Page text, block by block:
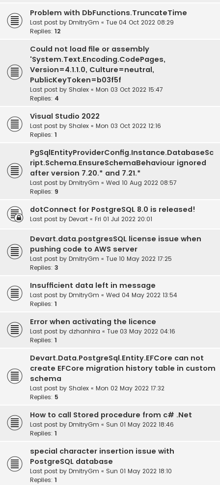
Problem with DbFunctions.TruncateTime
Last post by DmitryGm « Tue 04 Oct 2022 08:29
Replies: 12
Could not load file or assembly
'System.Text.Encoding.CodePages,
Version=4.1.1.0, Culture=neutral,
PublicKeyToken=b03f5f
Last post by Shalex « Mon 03 Oct 2022 15:47
Replies: 4
Visual Studio 2022
Last post by Shalex « Mon 03 Oct 2022 12:16
Replies: 1
PgSqlEntityProviderConfig.Instance.DatabaseSc
ript.Schema.EnsureSchemaBehaviour ignored
after version 7.20.* and 7.21.*
Last post by DmitryGm « Wed 10 Aug 2022 08:57
Replies: 9
dotConnect for PostgreSQL 8.0 is released!
Last post by Devart « Fri 01 Jul 2022 20:01
Devart.data.postgresSQL license issue when
pushing code to AWS server
Last post by DmitryGm « Tue 10 May 2022 17:25
Replies: 3
Insufficient data left in message
Last post by DmitryGm « Wed 04 May 2022 13:54
Replies: 1
Error when activating the licence
Last post by dzhanhira « Tue 03 May 2022 04:16
Replies: 1
Devart.Data.PostgreSql.Entity.EFCore can not
create EFCore migration history table in custom
schema
Last post by Shalex « Mon 02 May 2022 17:32
Replies: 5
How to call Stored procedure from c# .Net
Last post by DmitryGm « Sun 01 May 2022 18:46
Replies: 1
special character insertion issue with
PostgreSQL database
Last post by DmitryGm « Sun 01 May 2022 18:10
Replies: 1